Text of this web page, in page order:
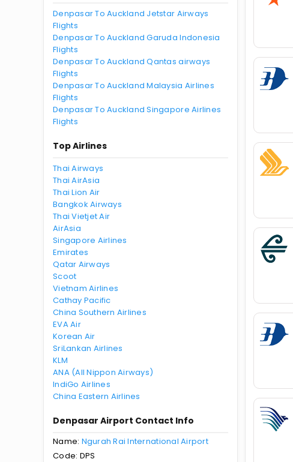
Denpasar To Auckland Jetstar Airways
Flights
Denpasar To Auckland Garuda Indonesia
Flights
Denpasar To Auckland Qantas airways
Flights
Denpasar To Auckland Malaysia Airlines
Flights
Denpasar To Auckland Singapore Airlines
Flights
Top Airlines
Thai Airways
Thai AirAsia
Thai Lion Air
Bangkok Airways
Thai Vietjet Air
AirAsia
Singapore Airlines
Emirates
Qatar Airways
Scoot
Vietnam Airlines
Cathay Pacific
China Southern Airlines
EVA Air
Korean Air
SriLankan Airlines
KLM
ANA (All Nippon Airways)
IndiGo Airlines
China Eastern Airlines
Denpasar Airport Contact Info
Name: Ngurah Rai International Airport
Code: DPS